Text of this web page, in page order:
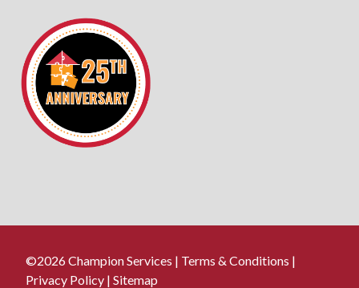
©2026 Champion Services | Terms & Conditions |
Privacy Policy | Sitemap